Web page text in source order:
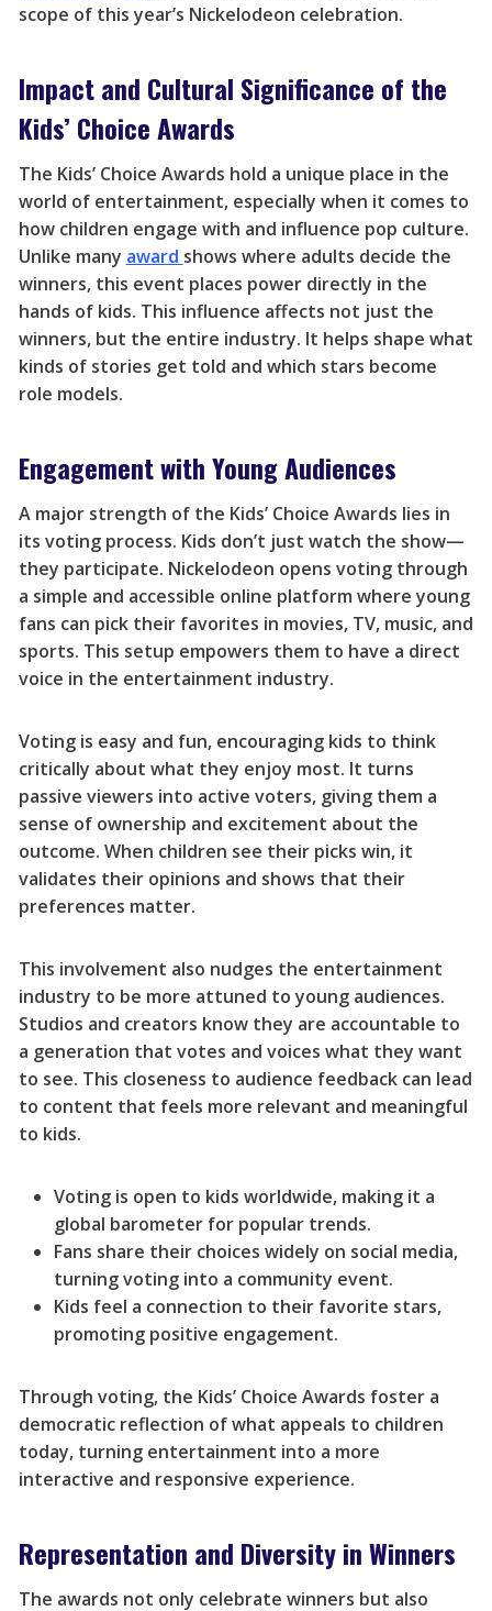
scope of this year’s Nickelodeon celebration.
Impact and Cultural Significance of the
Kids’ Choice Awards
The Kids’ Choice Awards hold a unique place in the
world of entertainment, especially when it comes to
how children engage with and influence pop culture.
Unlike many award shows where adults decide the
winners, this event places power directly in the
hands of kids. This influence affects not just the
winners, but the entire industry. It helps shape what
kinds of stories get told and which stars become
role models.
Engagement with Young Audiences
A major strength of the Kids’ Choice Awards lies in
its voting process. Kids don’t just watch the show—
they participate. Nickelodeon opens voting through
a simple and accessible online platform where young
fans can pick their favorites in movies, TV, music, and
sports. This setup empowers them to have a direct
voice in the entertainment industry.
Voting is easy and fun, encouraging kids to think
critically about what they enjoy most. It turns
passive viewers into active voters, giving them a
sense of ownership and excitement about the
outcome. When children see their picks win, it
validates their opinions and shows that their
preferences matter.
This involvement also nudges the entertainment
industry to be more attuned to young audiences.
Studios and creators know they are accountable to
a generation that votes and voices what they want
to see. This closeness to audience feedback can lead
to content that feels more relevant and meaningful
to kids.
Voting is open to kids worldwide, making it a
global barometer for popular trends.
Fans share their choices widely on social media,
turning voting into a community event.
Kids feel a connection to their favorite stars,
promoting positive engagement.
Through voting, the Kids’ Choice Awards foster a
democratic reflection of what appeals to children
today, turning entertainment into a more
interactive and responsive experience.
Representation and Diversity in Winners
The awards not only celebrate winners but also